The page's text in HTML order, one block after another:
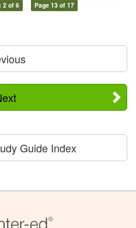
2 of 6 Page 13 of 17
Guide Index